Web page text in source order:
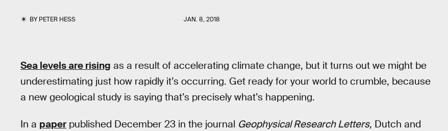
BYPETER HESS JAN. 8, 2018
Sea levels are rising as a result of accelerating climate change, but it turns out we might be
underestimating just how rapidly it’s occurring. Get ready for your world to crumble, because
a new geological study is saying that’s precisely what’s happening.
In a paper published December 23 in the journal Geophysical Research Letters, Dutch and